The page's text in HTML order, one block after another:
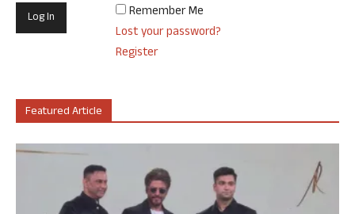
Remember Me
Lost your password?
Register
Featured Article